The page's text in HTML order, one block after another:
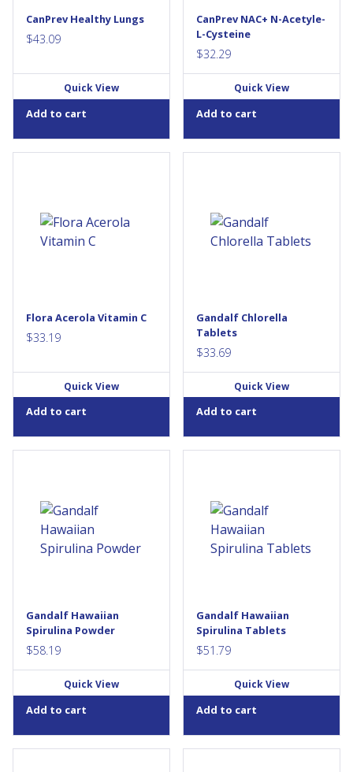
CanPrev Healthy Lungs
$43.09
Quick View
Add to cart
CanPrev NAC+ N-Acetyle-
L-Cysteine
$32.29
Quick View
Add to cart
Each serving of Flora’s Acerola
Powder provides 14 times
more vitamin C than an
Flora Acerola Vitamin C
$33.19
Quick View
Add to cart
vitamin B12 and vitamin A.
Chlorella’s rich green color
comes from a high
Gandalf Chlorella
Tablets
$33.69
Quick View
Add to cart
original superfood, spirulina.
Spirulina is a type of blue
green algae rich in protein,
and trace minerals. It’s also a
development and
maintenance of bones,...
Gandalf Hawaiian
Spirulina Powder
$58.19
Quick View
Add to cart
original superfood, spirulina.
Spirulina is a type of blue
green algae rich in protein,
and trace minerals. It’s also a
development and
maintenance of bones,...
Gandalf Hawaiian
Spirulina Tablets
$51.79
Quick View
Add to cart